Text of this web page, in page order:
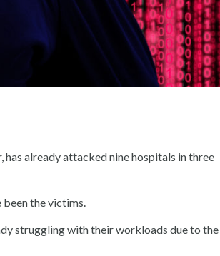
already attacked nine hospitals in three
been the victims.
struggling with their workloads due to the